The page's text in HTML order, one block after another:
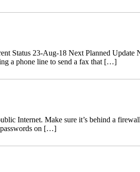
Status 23-Aug-18 Next Planned Update
a phone line to send a fax that […]
Internet. Make sure it’s behind a
passwords on […]